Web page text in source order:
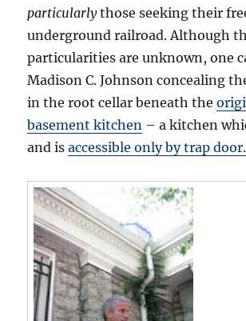
particularlythose seeking their
underground railroad. Although
particularities are unknown, one
Madison C. Johnson concealing
in the root cellar beneath the
basement kitchen – a kitchen
and isaccessible only by trap door.